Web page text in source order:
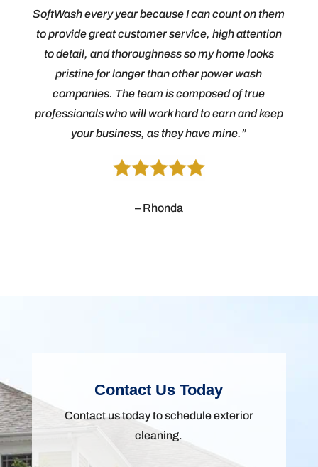
SoftWash every year because I can count on them
to provide great customer service, high attention
to detail, and thoroughness so my home looks
pristine for longer than other power wash
companies. The team is composed of true
professionals who will work hard to earn and keep
your business, as they have mine.”
– Rhonda
Contact Us Today
Contact us today to schedule exterior
cleaning.